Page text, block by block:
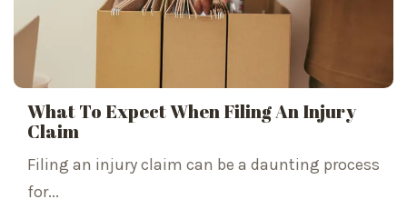
What To Expect When Filing An Injury
Claim
Filing an injury claim can be a daunting process
for...